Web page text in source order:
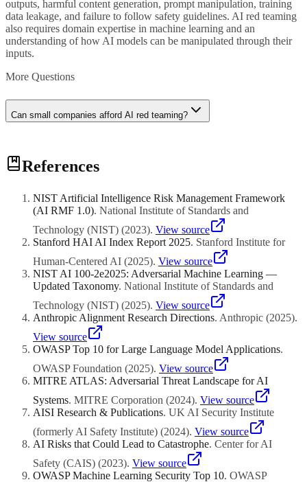
outputs, harmful content generation, prompt manipulation, training
data leakage, and failure to follow safety guidelines. AI red teaming
also requires domain expertise in machine learning and an
understanding of how AI models can be manipulated through their
inputs.
More Questions
Can small companies afford AI red teaming?
Yes. Red teaming scales to your resources. A small company can
start with internal exercises where team members spend a few hours
scripts. Free and open-source adversarial testing frameworks can
automate basic checks. As your AI usage grows, you can engage
external consultants for periodic assessments. The cost of a basic red
teaming exercise is a fraction of the cost of a public AI failure or
regulatory penalty.
References
NIST Artificial Intelligence Risk Management Framework
(AI RMF 1.0). National Institute of Standards and
Technology (NIST) (2023). View source
Stanford HAI AI Index Report 2025. Stanford Institute for
Human-Centered AI (2025). View source
NIST AI 100-2e2025: Adversarial Machine Learning —
Updated Taxonomy. National Institute of Standards and
Technology (NIST) (2025). View source
Anthropic Alignment Research Directions. Anthropic (2025).
View source
OWASP Top 10 for Large Language Model Applications.
OWASP Foundation (2025). View source
MITRE ATLAS: Adversarial Threat Landscape for AI
Systems. MITRE Corporation (2024). View source
AISI Research & Publications. UK AI Security Institute
(formerly AI Safety Institute) (2024). View source
AI Risks that Could Lead to Catastrophe. Center for AI
Safety (CAIS) (2023). View source
OWASP Machine Learning Security Top 10. OWASP